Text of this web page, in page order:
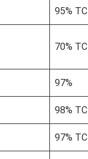
95% TC
70% TC
97%
98% TC
97% TC